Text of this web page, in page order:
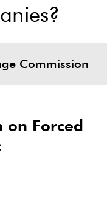
Commission
on Forced